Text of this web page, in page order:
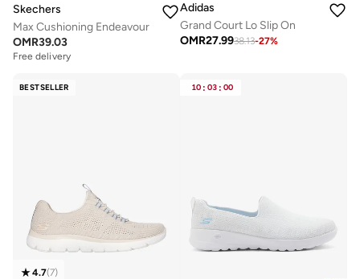
Skechers
Max Cushioning Endeavour
OMR39.03
Free delivery
Adidas
Grand Court Lo Slip On
OMR27.9938.13-27%
BESTSELLER
4.7(7)
10 : 03 : 00